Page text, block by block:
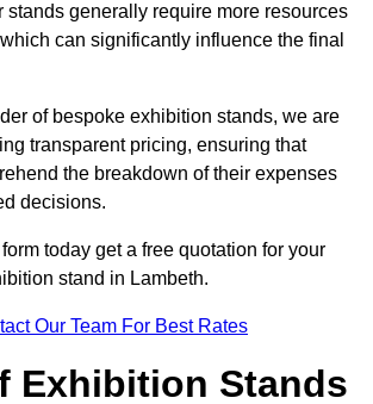
stands generally require more resources
can significantly influence the final
of bespoke exhibition stands, we are
transparent pricing, ensuring that
the breakdown of their expenses
decisions.
today get a free quotation for your
stand in Lambeth.
Our Team For Best Rates
Exhibition Stands